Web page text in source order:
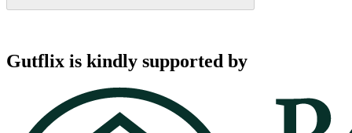
Gutflix is kindly supported by